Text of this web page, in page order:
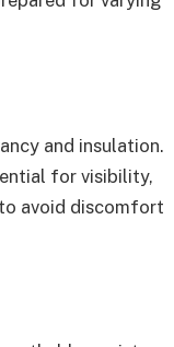
and insulation.
for visibility,
avoid discomfort